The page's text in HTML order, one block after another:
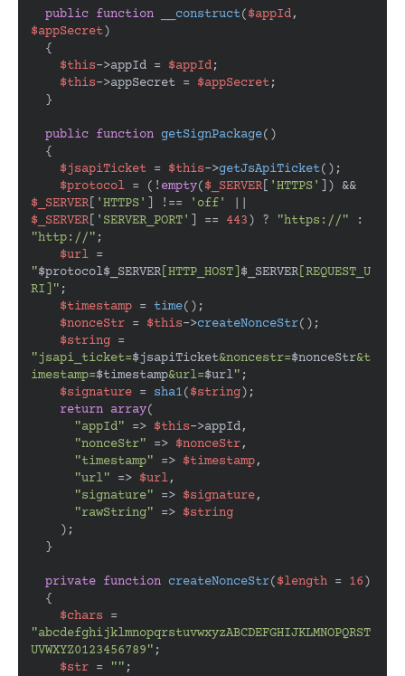
public function __construct($appId
$appSecret)
{
$this->appId = $appId;
$this->appSecret = $appSecret;
public function getSignPackage( )
{
$jsapiTicket = $this->getJsApiTicket();
$protocol = (! empty($_SERVER 'HTTPS'
$_SERVER
'HTTPS' ] !== 'off'
$_SERVER
'SERVER_PORT' ] == 443) ? "https://"
"http://" ;
$url
"$protocol$_SERVER [HTTP_HOST] $_SERVER [REQUEST_U
RI]" ;
$timestamp = time();
$nonceStr = $this->createNonceStr();
$string
"jsapi_ticket=$jsapiTicket&noncestr=$nonceStr&t
imestamp=$timestamp&url=$url" ;
$signature = sha1($string);
return array(
"appId" => $this->appId,
"nonceStr" => $nonceStr,
"timestamp" => $timestamp,
"url" => $url,
"signature" => $signature,
"rawString" => $string
private function createNonceStr($length = 16)
{
$chars
"abcdefghijklmnopqrstuvwxyzABCDEFGHIJKLMNOPQRST
UVWXYZ0123456789" ;
$str = "" ;